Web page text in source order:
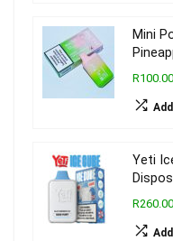
Mini
R100.00
Yeti
R260.00